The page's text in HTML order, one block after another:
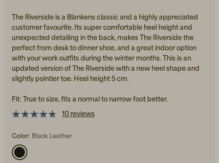
The Riverside is a Blankens classic and a highly appreciated
customer favourite. Its super comfortable heel height and
unexpected detailing in the back, makes The Riverside the
perfect from desk to dinner shoe, and a great indoor option
with your work outfits during the winter months. This is an
updated version of The Riverside with a new heel shape and
slightly pointier toe. Heel height 5 cm.
Fit: True to size, fits a normal to narrow foot better.
10 reviews
Color: Black Leather